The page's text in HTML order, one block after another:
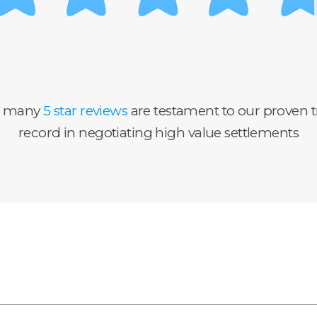
many5 star reviews are testament to our proven
record in negotiating high value settlements